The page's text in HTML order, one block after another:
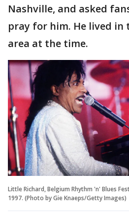
Nashville, and asked
pray for him. He lived in
area at the time.
Little Richard, Belgium Rhythm 'n' Blues
1997. (Photo by Gie Knaeps/Getty Images)